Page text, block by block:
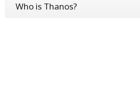
Who is Thanos?